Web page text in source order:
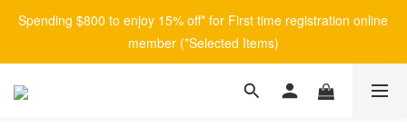
Spending $800 to enjoy 15% off* for First time registration online
member (*Selected Items)